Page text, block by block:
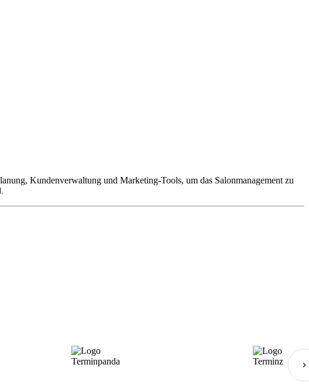
Kundenverwaltung und Marketing-Tools, um das Salonmanagement zu
Terminpanda Terminz